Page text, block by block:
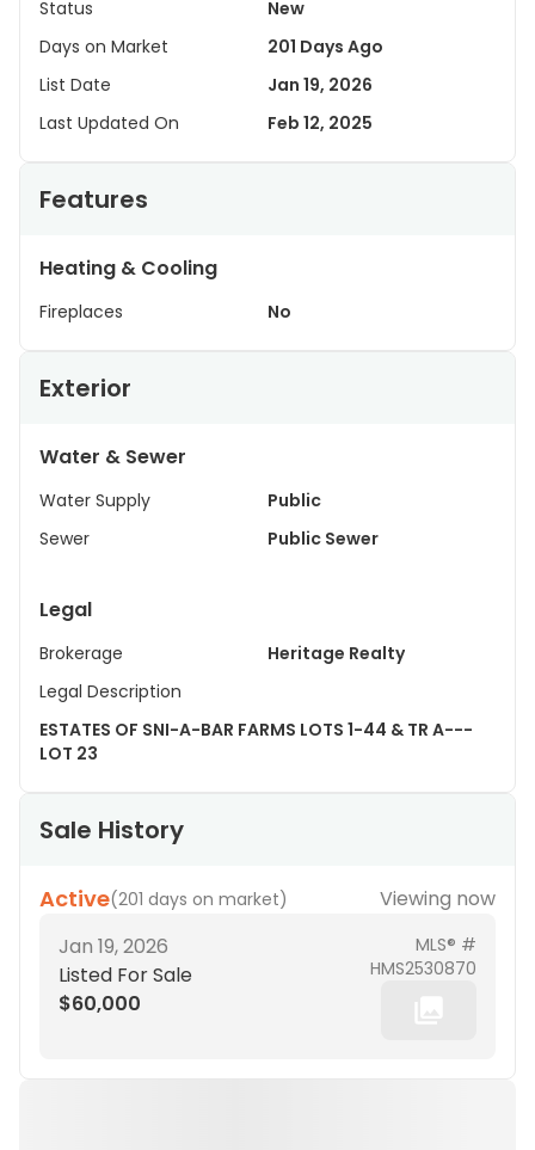
Status
New
Days on Market
201 Days Ago
List Date
Jan 19, 2026
Last Updated On
Feb 12, 2025
Features
Heating & Cooling
Fireplaces No
Exterior
Water & Sewer
Water Supply
Public
Sewer
Public Sewer
Legal
Brokerage
Heritage Realty
Legal Description
ESTATES OF SNI-A-BAR FARMS LOTS 1-44 & TR A---
LOT 23
Sale History
Active(201 days on market)
Viewing now
Jan 19, 2026
Listed For Sale
$60,000
MLS® #
HMS2530870